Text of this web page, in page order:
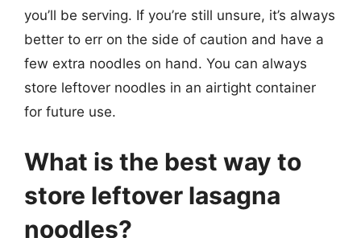
you’ll be serving. If you’re still unsure, it’s always
better to err on the side of caution and have a
few extra noodles on hand. You can always
store leftover noodles in an airtight container
for future use.
What is the best way to
store leftover lasagna
noodles?